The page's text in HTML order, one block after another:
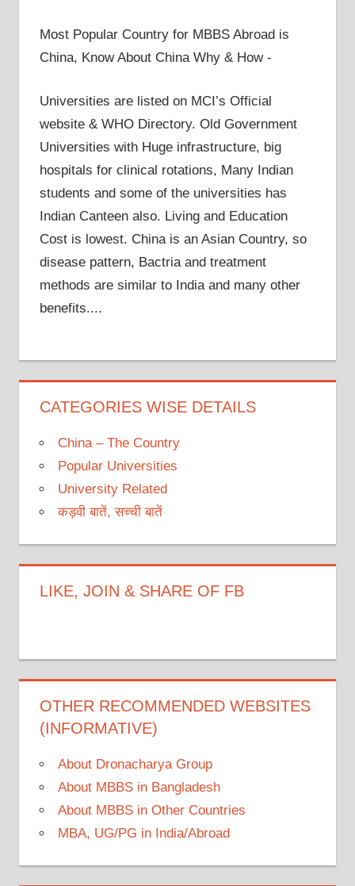
Most Popular Country for MBBS Abroad is
China, Know About China Why & How -
Universities are listed on MCI’s Official
website & WHO Directory. Old Government
Universities with Huge infrastructure, big
hospitals for clinical rotations, Many Indian
students and some of the universities has
Indian Canteen also. Living and Education
Cost is lowest. China is an Asian Country, so
disease pattern, Bactria and treatment
methods are similar to India and many other
benefits....
CATEGORIES WISE DETAILS
China – The Country
Popular Universities
University Related
कड़वी बातें, सच्ची बातें
LIKE, JOIN & SHARE OF FB
OTHER RECOMMENDED WEBSITES
(INFORMATIVE)
About Dronacharya Group
About MBBS in Bangladesh
About MBBS in Other Countries
MBA, UG/PG in India/Abroad